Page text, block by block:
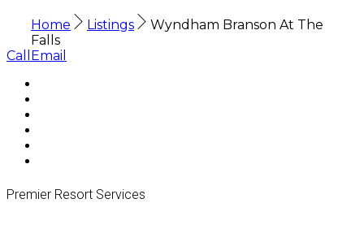
Home Listings
Wyndham Branson At The
Falls
Call
Email
Premier Resort Services